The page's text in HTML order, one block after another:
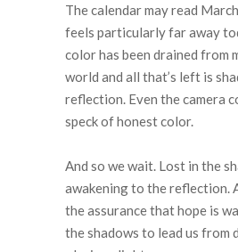
The calendar may read
feels particularly far away
color has been drained from
world and all that’s left is
reflection. Even the camera
speck of honest color.
And so we wait. Lost in the
awakening to the reflection.
the assurance that hope is
the shadows to lead us from